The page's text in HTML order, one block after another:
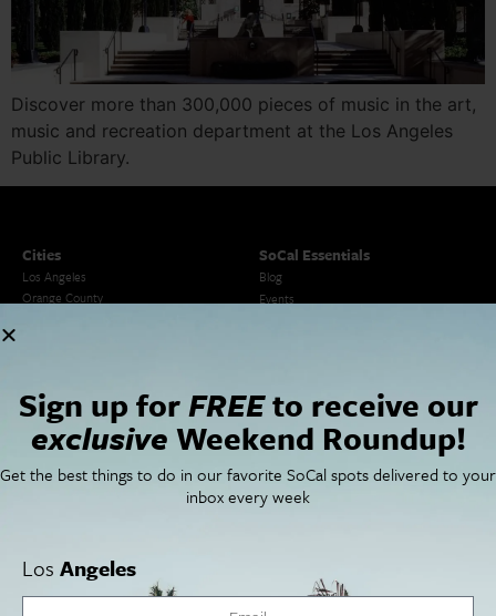
Discover more than 300,000 pieces of music in the art,
music and recreation department at the Los Angeles
Public Library.
Cities
Los Angeles
Orange County
SoCal Essentials
Blog
Events
Newsletter Signup
Things To Do In SoCal
SoCal Food + Drink
SoCal Style + Beauty
SoCal Celebrity Interviews
Getaway
SoCalPulse
About Us
Publications
Advertise
Sign up forFREEto receive our
exclusive Weekend Roundup!
Get the best things to do in our favorite SoCal spots delivered to your
inbox every week
Los Angeles